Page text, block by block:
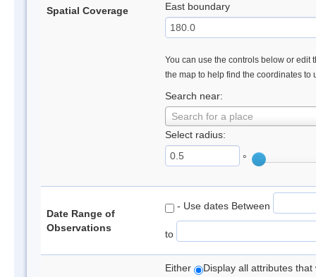
Spatial Coverage East boundary
You can use the controls below or edit
the map to help find the coordinates to
Search near:
Search for a place
Select radius:
°
Date Range of
Observations
- Use dates Between
to
Either Display all attributes